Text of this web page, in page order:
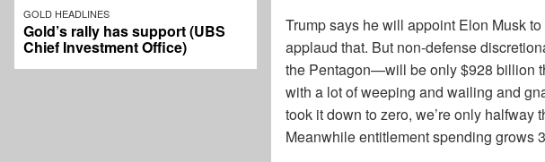
GOLD HEADLINES
Gold’s rally has support (UBS
Chief Investment Office)
Trump says he will appoint Elon Musk
applaud that. But non-defense
the Pentagon—will be only $928 billion
with a lot of weeping and wailing and
took it down to zero, we’re only
Meanwhile entitlement spending grows